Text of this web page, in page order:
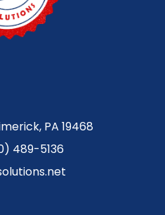
PA 19468
489-5136